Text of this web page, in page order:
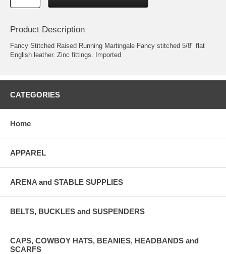
Product Description
Fancy Stitched Raised Running Martingale Fancy stitched 5/8" flat
English leather. Zinc fittings. Imported
CATEGORIES
Home
APPAREL
ARENA and STABLE SUPPLIES
BELTS, BUCKLES and SUSPENDERS
CAPS, COWBOY HATS, BEANIES, HEADBANDS and
SCARFS